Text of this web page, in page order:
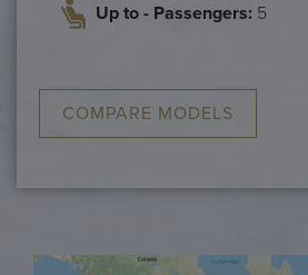
Up to - Passengers: 5
COMPARE MODELS